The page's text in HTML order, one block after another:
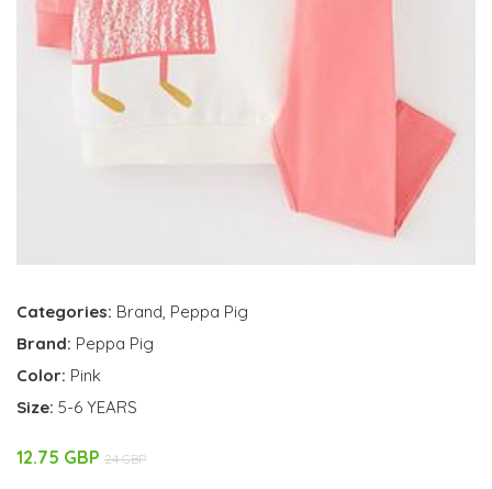
Categories: Brand, Peppa Pig
Brand: Peppa Pig
Color: Pink
Size: 5-6 YEARS
12.75 GBP 24 GBP